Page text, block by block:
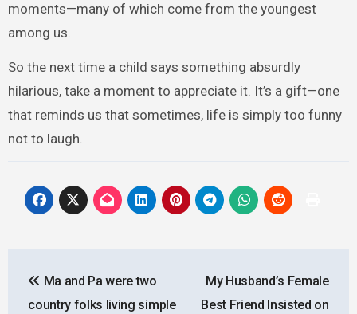
moments—many of which come from the youngest
among us.
So the next time a child says something absurdly
hilarious, take a moment to appreciate it. It’s a gift—one
that reminds us that sometimes, life is simply too funny
not to laugh.
navigation
Ma and Pa were two
country folks living simple
My Husband’s Female
Best Friend Insisted on